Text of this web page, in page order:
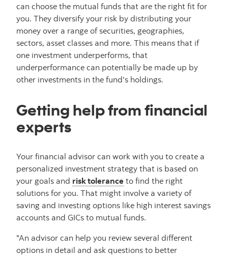
can choose the mutual funds that are the right fit for
you. They diversify your risk by distributing your
money over a range of securities, geographies,
sectors, asset classes and more. This means that if
one investment underperforms, that
underperformance can potentially be made up by
other investments in the fund's holdings.
Getting help from financial
experts
Your financial advisor can work with you to create a
personalized investment strategy that is based on
your goals and risk tolerance to find the right
solutions for you. That might involve a variety of
saving and investing options like high interest savings
accounts and GICs to mutual funds.
"An advisor can help you review several different
options in detail and ask questions to better